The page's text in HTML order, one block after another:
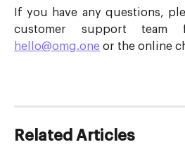
If you have any questions,
customer support team
hello@omg.one or the online
Related Articles